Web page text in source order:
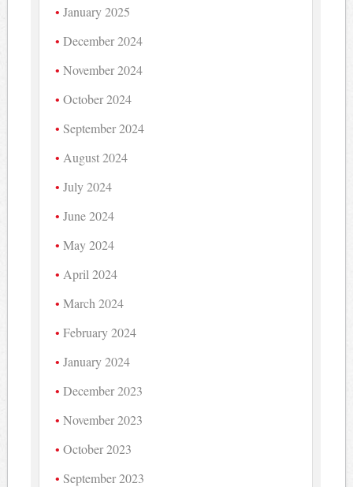
January 2025
December 2024
November 2024
October 2024
September 2024
August 2024
July 2024
June 2024
May 2024
April 2024
March 2024
February 2024
January 2024
December 2023
November 2023
October 2023
September 2023